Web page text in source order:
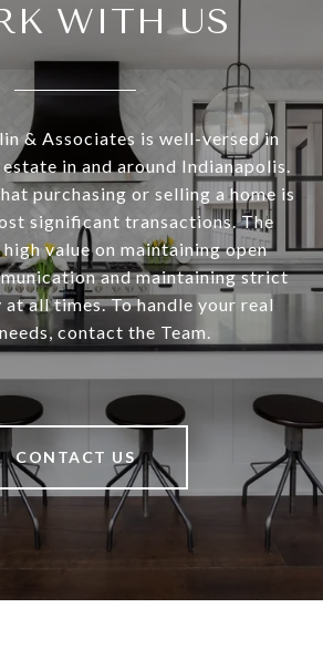
WITH US
& Associates is well-versed in
in and around Indianapolis.
purchasing or selling a home is
significant transactions. The
value on maintaining open
and maintaining strict
all times. To handle your real
contact the Team.
CONTACT US